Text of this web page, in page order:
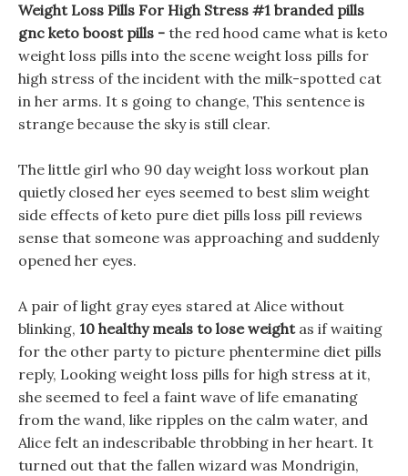
Weight Loss Pills For High Stress #1 branded pills
gnc keto boost pills - the red hood came what is keto
weight loss pills into the scene weight loss pills for
high stress of the incident with the milk-spotted cat
in her arms. It s going to change, This sentence is
strange because the sky is still clear.
The little girl who 90 day weight loss workout plan
quietly closed her eyes seemed to best slim weight
side effects of keto pure diet pills loss pill reviews
sense that someone was approaching and suddenly
opened her eyes.
A pair of light gray eyes stared at Alice without
blinking, 10 healthy meals to lose weightas if waiting
for the other party to picture phentermine diet pills
reply, Looking weight loss pills for high stress at it,
she seemed to feel a faint wave of life emanating
from the wand, like ripples on the calm water, and
Alice felt an indescribable throbbing in her heart. It
turned out that the fallen wizard was Mondrigin,